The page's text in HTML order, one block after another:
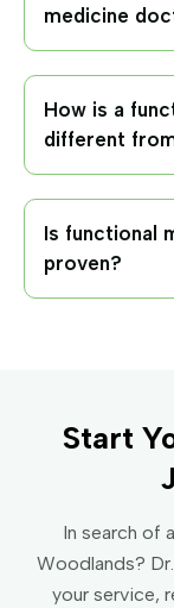
medicine
How is a
different
Is functional
proven?
Start
In search of
Woodlands?
your service,